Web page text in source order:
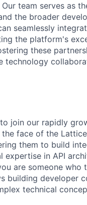
team serves as
the broader
seamlessly
the platform's
these
join our rapidly
the face of the
them to build
expertise in API
are someone who
building developer
technical